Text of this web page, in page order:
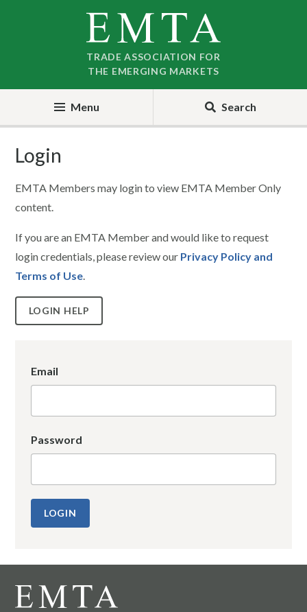
TRADE ASSOCIATION FOR
THE EMERGING MARKETS
Menu Search
Login
EMTA Members may login to view EMTA Member Only
content.
If you are an EMTA Member and would like to request
login credentials, please review our Privacy Policy and
Terms of Use.
LOGIN HELP
Email
Password